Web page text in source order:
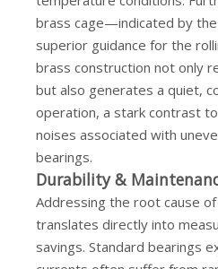
brass cage—indicated by
superior guidance for the
brass construction not only
but also generates a quiet,
operation, a stark contrast
noises associated with
bearings.
Durability &
Addressing the root cause
translates directly into
savings. Standard bearings